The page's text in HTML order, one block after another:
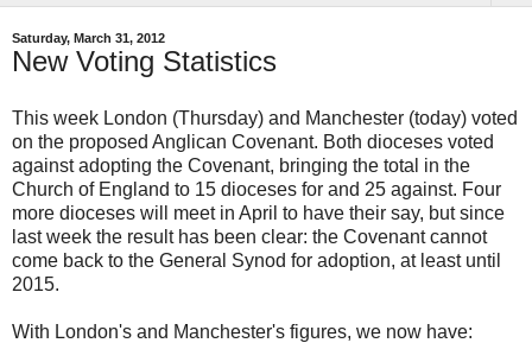
Saturday, March 31, 2012
New Voting Statistics
This week London (Thursday) and Manchester (today) voted
on the proposed Anglican Covenant. Both dioceses voted
against adopting the Covenant, bringing the total in the
Church of England to 15 dioceses for and 25 against. Four
more dioceses will meet in April to have their say, but since
last week the result has been clear: the Covenant cannot
come back to the General Synod for adoption, at least until
2015.
With London's and Manchester's figures, we now have: